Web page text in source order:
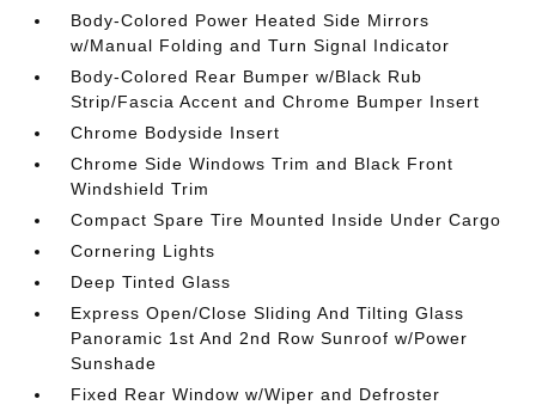
Body-Colored Power Heated Side Mirrors
w/Manual Folding and Turn Signal Indicator
Body-Colored Rear Bumper w/Black Rub
Strip/Fascia Accent and Chrome Bumper Insert
Chrome Bodyside Insert
Chrome Side Windows Trim and Black Front
Windshield Trim
Compact Spare Tire Mounted Inside Under Cargo
Cornering Lights
Deep Tinted Glass
Express Open/Close Sliding And Tilting Glass
Panoramic 1st And 2nd Row Sunroof w/Power
Sunshade
Fixed Rear Window w/Wiper and Defroster